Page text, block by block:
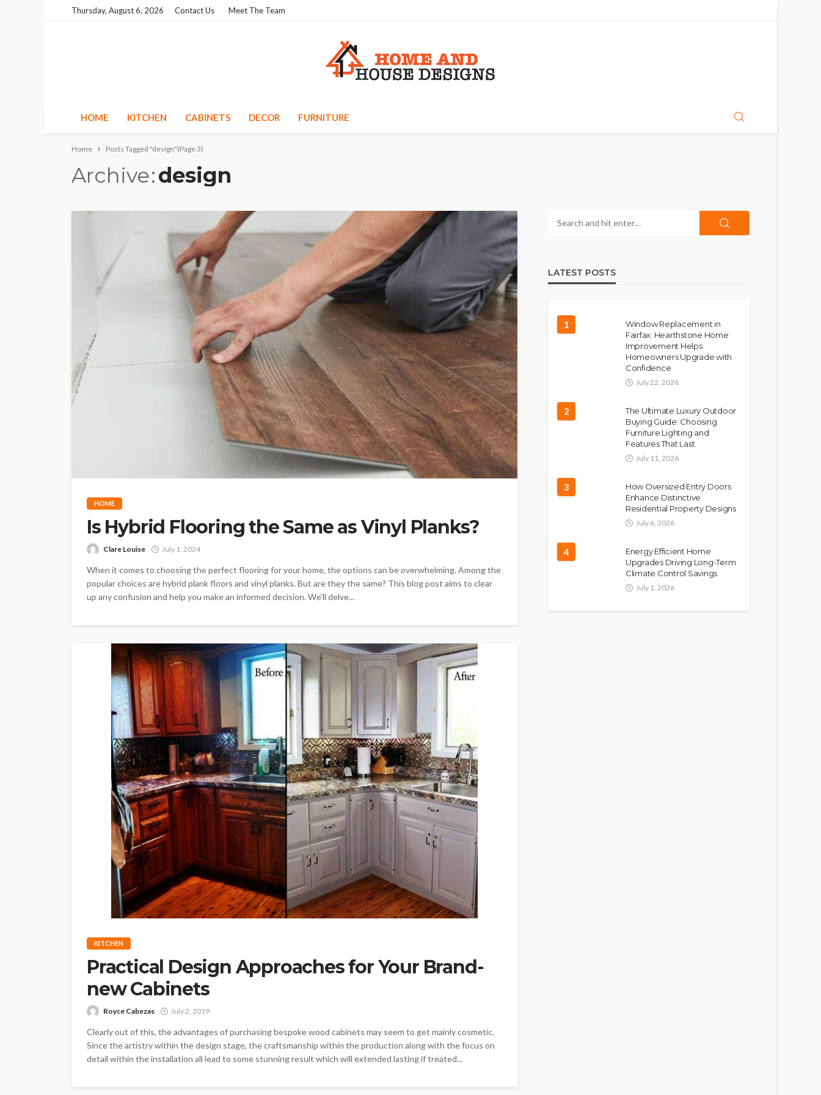
Thursday, August 6, 2026 Contact Us Meet The Team
HOME KITCHEN CABINETS DECOR FURNITURE
Home Posts Tagged "design"(Page 3)
Archive design
HOME
Is Hybrid Flooring the Same as Vinyl Planks?
Clare Louise July 1, 2024
When it comes to choosing the perfect flooring for your home, the options can be overwhelming. Among the
popular choices are hybrid plank floors and vinyl planks. But are they the same? This blog post aims to clear
up any confusion and help you make an informed decision. We'll delve...
KITCHEN
Practical Design Approaches for Your Brand-
new Cabinets
Royce Cabezas July 2, 2019
Clearly out of this, the advantages of purchasing bespoke wood cabinets may seem to get mainly cosmetic.
Since the artistry within the design stage, the craftsmanship within the production along with the focus on
detail within the installation all lead to some stunning result which will extended lasting if treated...
LATEST POSTS
1
Window Replacement in
Fairfax: Hearthstone Home
Improvement Helps
Homeowners Upgrade with
Confidence
July 22, 2026
2
The Ultimate Luxury Outdoor
Buying Guide: Choosing
Furniture Lighting and
Features That Last
July 11, 2026
3
How Oversized Entry Doors
Enhance Distinctive
Residential Property Designs
July 6, 2026
4
Energy Efficient Home
Upgrades Driving Long-Term
Climate Control Savings
July 1, 2026